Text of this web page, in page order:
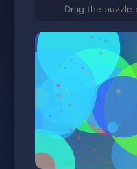
Drag the puzzle